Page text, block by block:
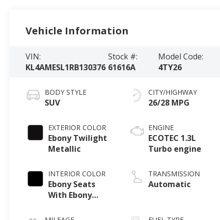
Vehicle Information
VIN:
KL4AMESL1RB130376
Stock #:
61616A
Model Code:
4TY26
BODY STYLE
SUV
EXTERIOR COLOR
Ebony Twilight
Metallic
INTERIOR COLOR
Ebony Seats
With Ebony
Leatherette
CITY/HIGHWAY
26/28 MPG
ENGINE
ECOTEC 1.3L
Turbo engine
TRANSMISSION
Automatic